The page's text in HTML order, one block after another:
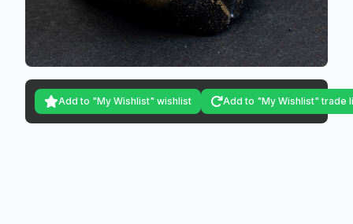
Add to "My Wishlist" wishlist Add to "My Wishlist" trade